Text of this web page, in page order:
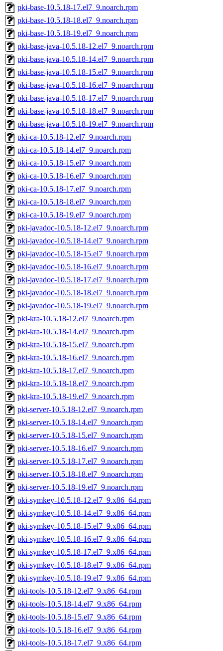
pki-base-10.5.18-17.el7_9.noarch.rpm
pki-base-10.5.18-18.el7_9.noarch.rpm
pki-base-10.5.18-19.el7_9.noarch.rpm
pki-base-java-10.5.18-12.el7_9.noarch.rpm
pki-base-java-10.5.18-14.el7_9.noarch.rpm
pki-base-java-10.5.18-15.el7_9.noarch.rpm
pki-base-java-10.5.18-16.el7_9.noarch.rpm
pki-base-java-10.5.18-17.el7_9.noarch.rpm
pki-base-java-10.5.18-18.el7_9.noarch.rpm
pki-base-java-10.5.18-19.el7_9.noarch.rpm
pki-ca-10.5.18-12.el7_9.noarch.rpm
pki-ca-10.5.18-14.el7_9.noarch.rpm
pki-ca-10.5.18-15.el7_9.noarch.rpm
pki-ca-10.5.18-16.el7_9.noarch.rpm
pki-ca-10.5.18-17.el7_9.noarch.rpm
pki-ca-10.5.18-18.el7_9.noarch.rpm
pki-ca-10.5.18-19.el7_9.noarch.rpm
pki-javadoc-10.5.18-12.el7_9.noarch.rpm
pki-javadoc-10.5.18-14.el7_9.noarch.rpm
pki-javadoc-10.5.18-15.el7_9.noarch.rpm
pki-javadoc-10.5.18-16.el7_9.noarch.rpm
pki-javadoc-10.5.18-17.el7_9.noarch.rpm
pki-javadoc-10.5.18-18.el7_9.noarch.rpm
pki-javadoc-10.5.18-19.el7_9.noarch.rpm
pki-kra-10.5.18-12.el7_9.noarch.rpm
pki-kra-10.5.18-14.el7_9.noarch.rpm
pki-kra-10.5.18-15.el7_9.noarch.rpm
pki-kra-10.5.18-16.el7_9.noarch.rpm
pki-kra-10.5.18-17.el7_9.noarch.rpm
pki-kra-10.5.18-18.el7_9.noarch.rpm
pki-kra-10.5.18-19.el7_9.noarch.rpm
pki-server-10.5.18-12.el7_9.noarch.rpm
pki-server-10.5.18-14.el7_9.noarch.rpm
pki-server-10.5.18-15.el7_9.noarch.rpm
pki-server-10.5.18-16.el7_9.noarch.rpm
pki-server-10.5.18-17.el7_9.noarch.rpm
pki-server-10.5.18-18.el7_9.noarch.rpm
pki-server-10.5.18-19.el7_9.noarch.rpm
pki-symkey-10.5.18-12.el7_9.x86_64.rpm
pki-symkey-10.5.18-14.el7_9.x86_64.rpm
pki-symkey-10.5.18-15.el7_9.x86_64.rpm
pki-symkey-10.5.18-16.el7_9.x86_64.rpm
pki-symkey-10.5.18-17.el7_9.x86_64.rpm
pki-symkey-10.5.18-18.el7_9.x86_64.rpm
pki-symkey-10.5.18-19.el7_9.x86_64.rpm
pki-tools-10.5.18-12.el7_9.x86_64.rpm
pki-tools-10.5.18-14.el7_9.x86_64.rpm
pki-tools-10.5.18-15.el7_9.x86_64.rpm
pki-tools-10.5.18-16.el7_9.x86_64.rpm
pki-tools-10.5.18-17.el7_9.x86_64.rpm